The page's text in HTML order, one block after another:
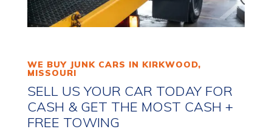
WE BUY JUNK CARS IN KIRKWOOD,
MISSOURI
SELL US YOUR CAR TODAY FOR
CASH & GET THE MOST CASH +
FREE TOWING